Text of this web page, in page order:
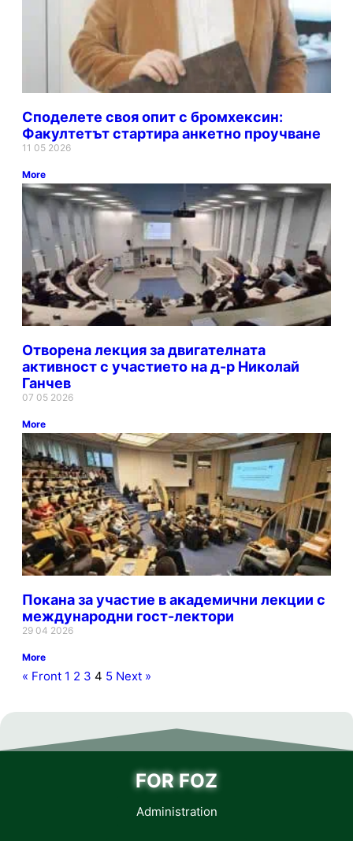
Споделете своя опит с бромхексин:
Факултетът стартира анкетно проучване
11 05 2026
More
Отворена лекция за двигателната
активност с участието на д-р Николай
Ганчев
07 05 2026
More
Покана за участие в академични лекции с
международни гост-лектори
29 04 2026
More
« Front 1 2 3 4 5 Next »
FOR FOZ
Administration